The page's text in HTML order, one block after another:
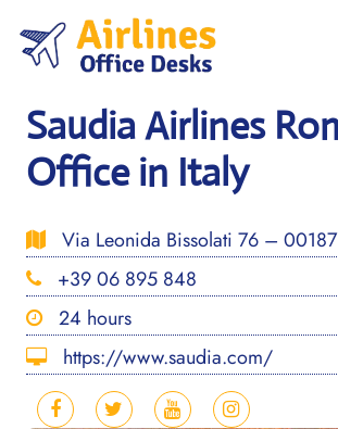
content
Saudia Airlines
Office in Italy
Via Leonida Bissolati 76 – 00187
+39 06 895 848
24 hours
https://www.saudia.com/